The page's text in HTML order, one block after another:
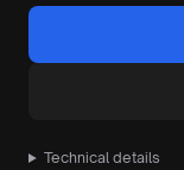
Technical details